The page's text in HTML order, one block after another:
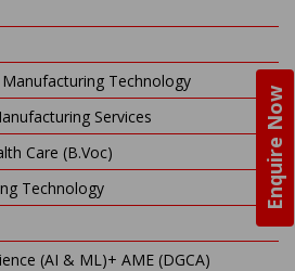
Enquire Now
Technology
Services
Care (B.Voc)
Technology
(AI & ML)+ AME (DGCA)